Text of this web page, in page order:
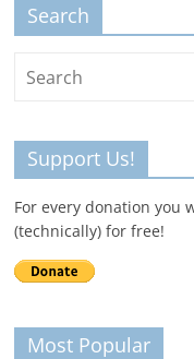
Search
Support Us!
For every donation you
(technically) for free!
Most Popular